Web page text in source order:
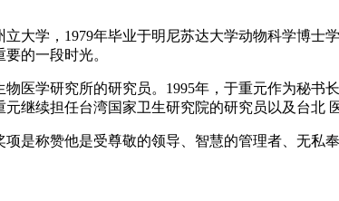
大学，1979年毕业于明尼苏达大学动物科学博
的一段时光。
医学研究所的研究员。1995年，于重元作为秘
继续担任台湾国家卫生研究院的研究员以及台北
是称赞他是受尊敬的领导、智慧的管理者、无私